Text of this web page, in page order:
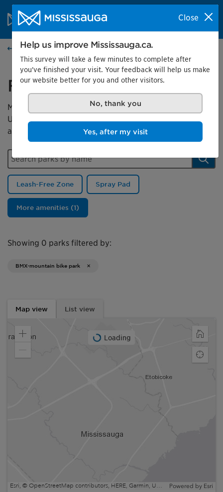
Skip to content
City of Mississauga Homepage
SearchMenu
Parks
Find a park
Mississauga has more than 500 parks for you to enjoy.
Use this map to search for a park or filter by a park
amenity.
Search parks by name
Leash-Free Zone Spray Pad
More amenities (1)
Showing 0 parks filtered by:
BMX-mountain bike park
Map view List view
Loading
Zoom
Home
Find
Esri, © OpenStreetMap contributors, HERE, Garmin, USGS, EPA, NPS, NRCan | Esri, HERE, NPS Powered by Esri
Close
Help us improve Mississauga.ca.
This survey will take a few minutes to complete after
you've finished your visit. Your feedback will help us make
our website better for you and other visitors.
No, thank you
Yes, after my visit